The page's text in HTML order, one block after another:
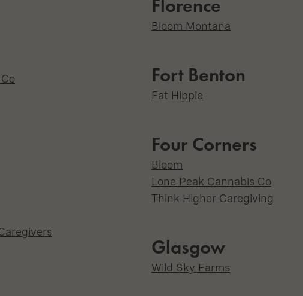
Florence
Bloom Montana
Fort Benton
Fat Hippie
Four Corners
Bloom
Lone Peak Cannabis Co
Think Higher Caregiving
Glasgow
Wild Sky Farms